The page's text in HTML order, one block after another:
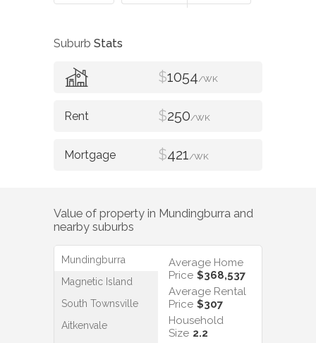
Suburb Stats
$1054/WK
$250/WK
$421/WK
Value of property in Mundingburra and
nearby suburbs
Mundingburra
Magnetic Island
South Townsville
Aitkenvale
Average Home
Price $368,537
Average Rental
Price $307
Household
Size 2.2